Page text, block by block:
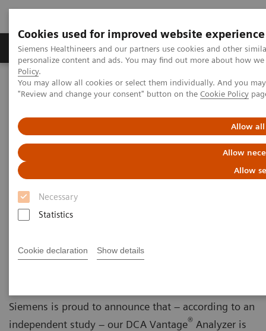
Cookies used for improved website experience
Siemens Healthineers and our partners use cookies and other
personalize content and ads. You may find out more about how
Policy.
You may allow all cookies or select them individually. And you
"Review and change your consent" button on the Cookie Policy
Allow all
Allow
Allow
Necessary
Statistics
Cookie declaration Show details
Grupos de Produtos Suporte e Documentação
Home Point-of-Care Testing
Featured Topics in POC Testing
Diabetes: Featured Topics
A1c Testing
DCA Vantage Analyzer Meets
Performance Criteria for
Hemoglobin A1c Testing
Siemens is proud to announce that – according to an
independent study – our DCA Vantage® Analyzer is